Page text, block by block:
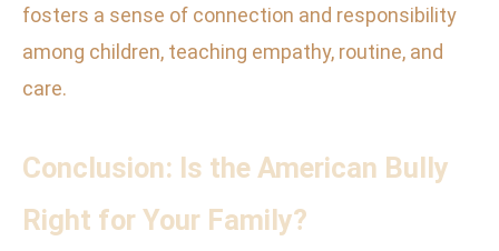
fosters a sense of connection and responsibility
among children, teaching empathy, routine, and
care.
Conclusion: Is the American Bully
Right for Your Family?